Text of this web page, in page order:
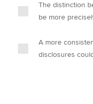
The distinction
be more
A more
disclosures